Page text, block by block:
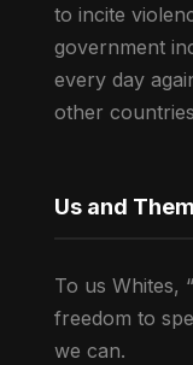
to incite
government
every day
other
Us and Them
To us Whites,
freedom to
we can.